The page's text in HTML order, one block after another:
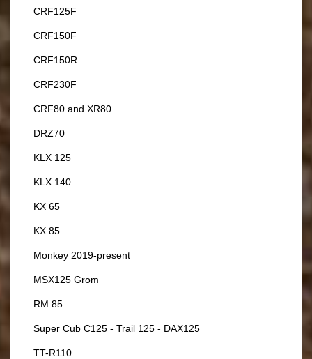
CRF125F
CRF150F
CRF150R
CRF230F
CRF80 and XR80
DRZ70
KLX 125
KLX 140
KX 65
KX 85
Monkey 2019-present
MSX125 Grom
RM 85
Super Cub C125 - Trail 125 - DAX125
TT-R110